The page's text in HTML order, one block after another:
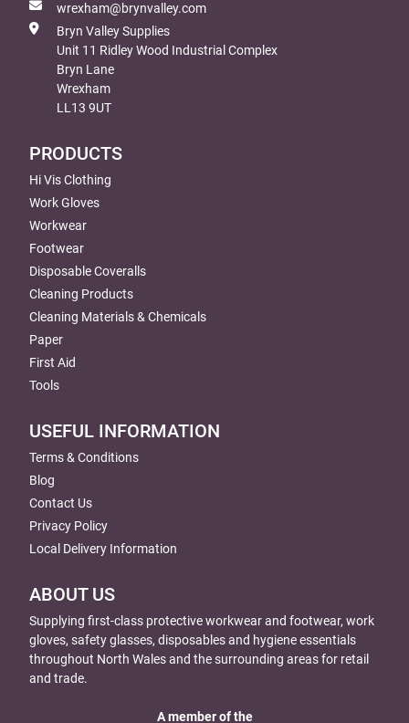
wrexham@brynvalley.com
Bryn Valley Supplies
Unit 11 Ridley Wood Industrial Complex
Bryn Lane
Wrexham
LL13 9UT
PRODUCTS
Hi Vis Clothing
Work Gloves
Workwear
Footwear
Disposable Coveralls
Cleaning Products
Cleaning Materials & Chemicals
Paper
First Aid
Tools
USEFUL INFORMATION
Terms & Conditions
Blog
Contact Us
Privacy Policy
Local Delivery Information
ABOUT US
Supplying first-class protective workwear and footwear, work
gloves, safety glasses, disposables and hygiene essentials
throughout North Wales and the surrounding areas for retail
and trade.
A member of the